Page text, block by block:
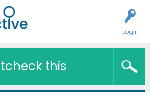
Login
this